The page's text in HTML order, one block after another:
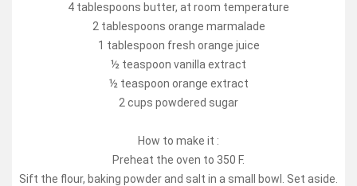
4 tablespoons butter, at room temperature
2 tablespoons orange marmalade
1 tablespoon fresh orange juice
½ teaspoon vanilla extract
½ teaspoon orange extract
2 cups powdered sugar
How to make it :
Preheat the oven to 350 F.
Sift the flour, baking powder and salt in a small bowl. Set aside.